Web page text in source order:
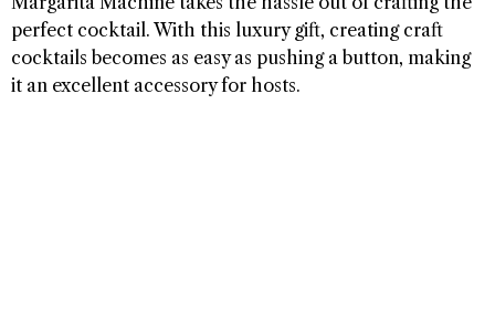
perfect cocktail. With this luxury gift, creating craft
cocktails becomes as easy as pushing a button, making
it an excellent accessory for hosts.